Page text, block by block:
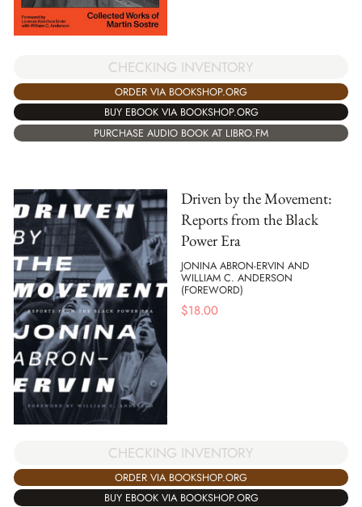
CHECKING INVENTORY
ORDER VIA BOOKSHOP.ORG
BUY EBOOK VIA BOOKSHOP.ORG
PURCHASE AUDIO BOOK AT LIBRO.FM
Driven by the Movement:
Reports from the Black
Power Era
JONINA ABRON-ERVIN AND
WILLIAM C. ANDERSON
(FOREWORD)
$18.00
CHECKING INVENTORY
ORDER VIA BOOKSHOP.ORG
BUY EBOOK VIA BOOKSHOP.ORG